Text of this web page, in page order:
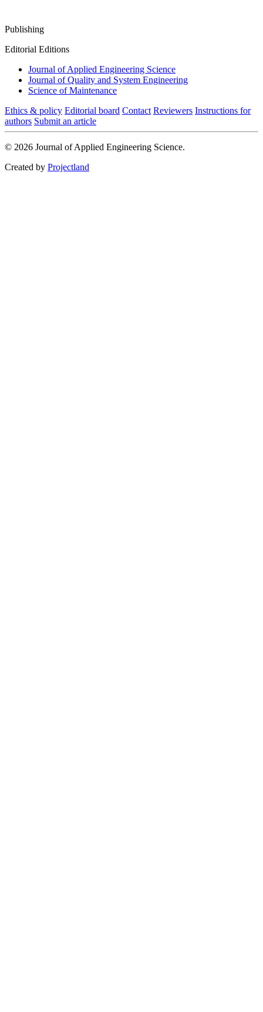
Publishing
Editorial Editions
Journal of Applied Engineering Science
Journal of Quality and System Engineering
Science of Maintenance
Ethics & policy Editorial board Contact Reviewers Instructions for
authors Submit an article
© 2026 Journal of Applied Engineering Science.
Created by Projectland